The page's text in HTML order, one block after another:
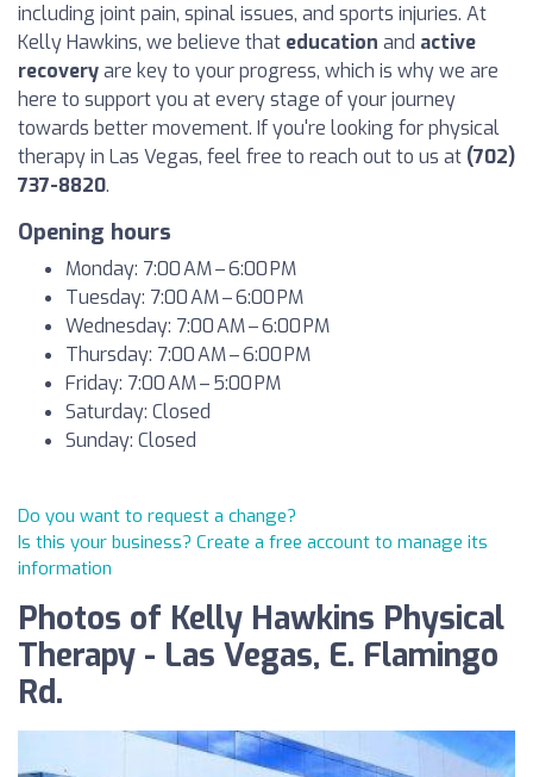
including joint pain, spinal issues, and sports injuries. At
Kelly Hawkins, we believe that education and active
recoveryare key to your progress, which is why we are
here to support you at every stage of your journey
towards better movement. If you're looking for physical
therapy in Las Vegas, feel free to reach out to us at (702)
737-8820.
Opening hours
Monday: 7:00 AM – 6:00 PM
Tuesday: 7:00 AM – 6:00 PM
Wednesday: 7:00 AM – 6:00 PM
Thursday: 7:00 AM – 6:00 PM
Friday: 7:00 AM – 5:00 PM
Saturday: Closed
Sunday: Closed
Do you want to request a change?
Is this your business? Create a free account to manage its
information
Photos of Kelly Hawkins Physical
Therapy - Las Vegas, E. Flamingo
Rd.